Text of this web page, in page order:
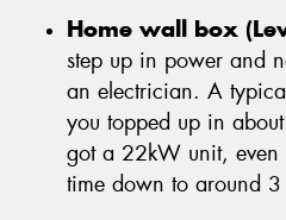
Home wall box
step up in power and
an electrician. A
you topped up in
got a 22kW unit, even
time down to around